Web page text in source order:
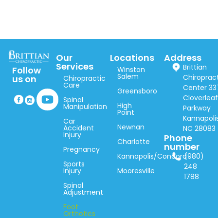
Follow
us on
Our
Services
Chiropractic
Care
Spinal
Manipulation
Car
Accident
Injury
Pregnancy
Sports
Injury
Spinal
Adjustment
Foot
Orthotics
Locations
Winston
Salem
Greensboro
High
Point
Newnan
Charlotte
Kannapolis/Concord
Mooresville
Address
Brittian
Center
Cloverleaf
Parkway
NC 28083
Phone
number
(980)
248
1788